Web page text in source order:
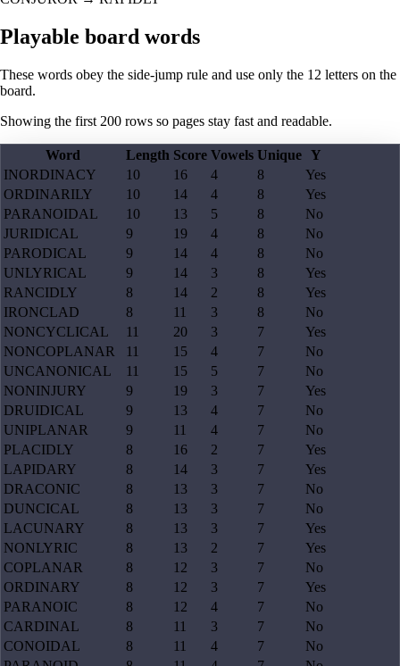
Playable board words
These words obey the side-jump rule and use only the 12 letters on the
board.
Showing the first 200 rows so pages stay fast and readable.
Word Length Score Vowels Unique Y
INORDINACY
10 16 4 8
Yes
ORDINARILY
10 14 4 8
Yes
PARANOIDAL
10 13 5 8
No
JURIDICAL
9 19 4 8
No
PARODICAL
9 14 4 8
No
UNLYRICAL
9 14 3 8
Yes
RANCIDLY
8 14 2 8
Yes
IRONCLAD
8 11 3 8
No
NONCYCLICAL
11 20 3 7
Yes
NONCOPLANAR
11 15 4 7
No
UNCANONICAL
11 15 5 7
No
NONINJURY
9 19 3 7
Yes
DRUIDICAL
9 13 4 7
No
UNIPLANAR
9 11 4 7
No
PLACIDLY
8 16 2 7
Yes
LAPIDARY
8 14 3 7
Yes
DRACONIC
8 13 3 7
No
DUNCICAL
8 13 3 7
No
LACUNARY
8 13 3 7
Yes
NONLYRIC
8 13 2 7
Yes
COPLANAR
8 12 3 7
No
ORDINARY
8 12 3 7
Yes
PARANOIC
8 12 4 7
No
CARDINAL
8 11 3 7
No
CONOIDAL
8 11 4 7
No